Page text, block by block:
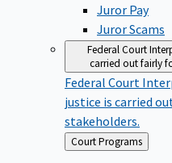
Juror Pay
Juror Scams
Federal Court
carried out fairly
Federal Court
justice is carried
stakeholders.
Back
to
Court Programs